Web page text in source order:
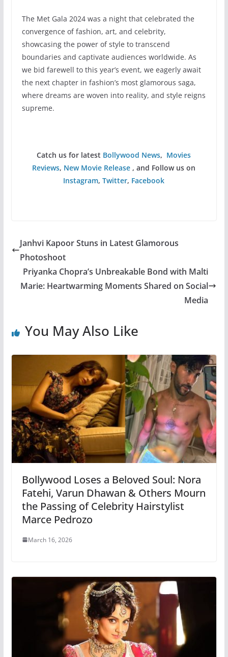
The Met Gala 2024 was a night that celebrated the
convergence of fashion, art, and celebrity,
showcasing the power of style to transcend
boundaries and captivate audiences worldwide. As
we bid farewell to this year’s event, we eagerly await
the next chapter in fashion’s most glamorous saga,
where dreams are woven into reality, and style reigns
supreme.
Catch us for latest Bollywood News, Movies
Reviews, New Movie Release , and Follow us on
Instagram,Twitter, Facebook
Janhvi Kapoor Stuns in Latest Glamorous
Photoshoot
Priyanka Chopra’s Unbreakable Bond with Malti
Marie: Heartwarming Moments Shared on Social
Media
You May Also Like
Bollywood Loses a Beloved Soul: Nora
Fatehi, Varun Dhawan & Others Mourn
the Passing of Celebrity Hairstylist
Marce Pedrozo
March 16, 2026